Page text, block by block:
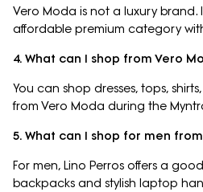
Vero Moda is not a luxury brand.
affordable premium category
4. What can I shop from Vero
You can shop dresses, tops,
from Vero Moda during the
5. What can I shop for men
For men, Lino Perros offers a
backpacks and stylish laptop